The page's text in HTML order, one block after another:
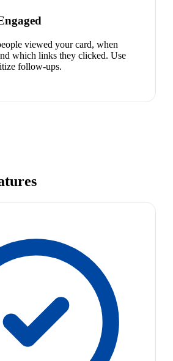
viewed your card, when
which links they clicked. Use
follow-ups.